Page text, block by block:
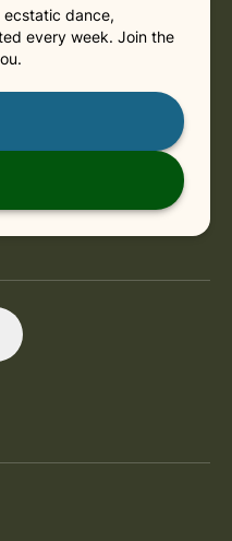
11:30 AMin Rishikesh
11:30 AM in Rishikesh
at 11:30 AM in Rishikesh
ecstatic dance,
every week. Join the